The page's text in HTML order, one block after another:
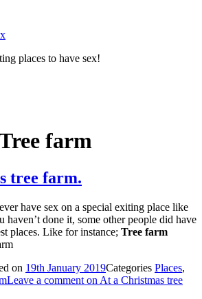
places to have sex!
farm
tree farm.
have sex on a special exiting place like
haven’t done it, some other people did have
places. Like for instance; Tree farm
on 19th January 2019Categories Places,
Leave a comment on At a Christmas tree